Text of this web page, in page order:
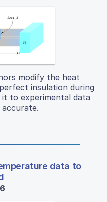
modify the heat
insulation during
to experimental data
data to